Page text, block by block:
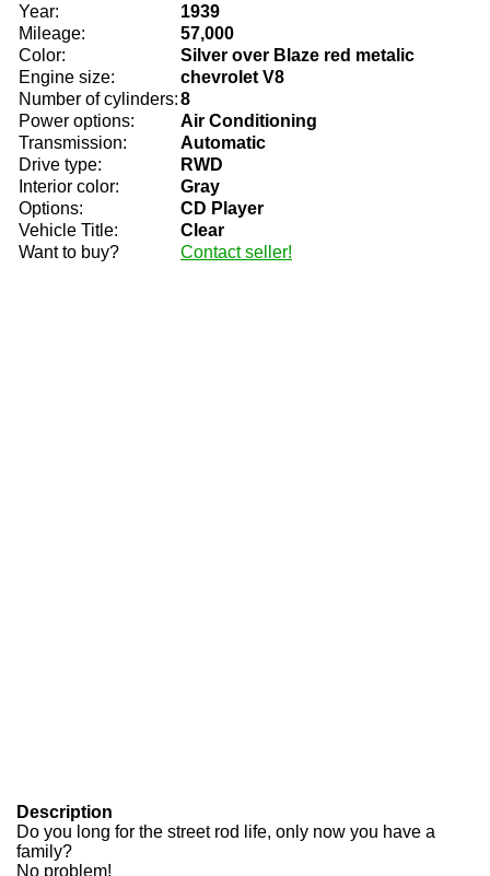
Year:
1939
Mileage:
57,000
Color:
Silver over Blaze red metalic
Engine size:
chevrolet V8
Number of cylinders:8
Power options:
Air Conditioning
Transmission:
Automatic
Drive type:
RWD
Interior color:
Gray
Options:
CD Player
Vehicle Title:
Clear
Want to buy?
Contact seller!
Description
Do you long for the street rod life, only now you have a
family?
No problem!